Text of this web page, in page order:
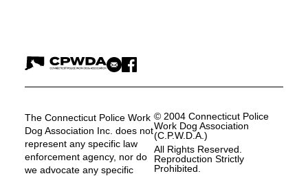
The Connecticut Police Work
Dog Association Inc. does not
represent any specific law
enforcement agency, nor do
we advocate any specific
© 2004 Connecticut Police
Work Dog Association
(C.P.W.D.A.)
All Rights Reserved.
Reproduction Strictly
Prohibited.